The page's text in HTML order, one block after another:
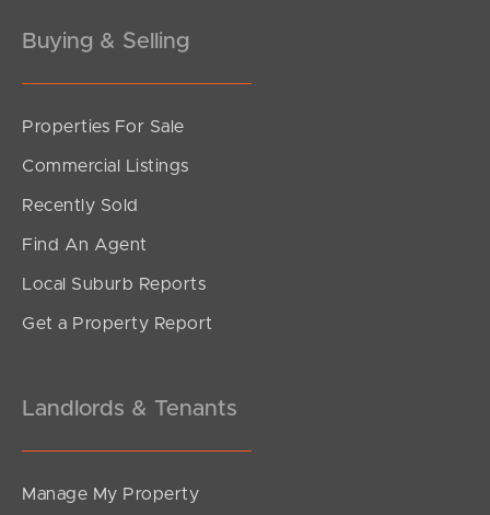
Offers Over $989,000
2
Buying & Selling
Properties For Sale
Commercial Listings
Recently Sold
Find An Agent
Local Suburb Reports
Get a Property Report
Landlords & Tenants
Manage My Property